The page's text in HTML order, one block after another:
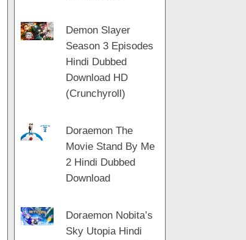
Demon Slayer
Season 3 Episodes
Hindi Dubbed
Download HD
(Crunchyroll)
Doraemon The
Movie Stand By Me
2 Hindi Dubbed
Download
Doraemon Nobita’s
Sky Utopia Hindi